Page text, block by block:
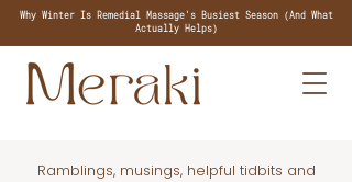
Why Winter Is Remedial Massage's Busiest Season (And What
Actually Helps)
Ramblings, musings, helpful tidbits and